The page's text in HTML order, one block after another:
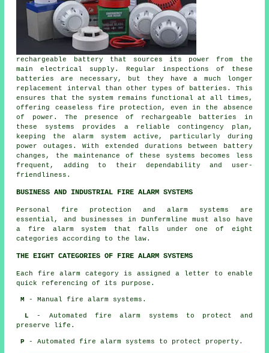
rechargeable battery that sources its power from the
main electrical supply. Regular inspections of these
batteries are necessary, but they have a much longer
replacement interval than other types of batteries. This
ensures that the system remains functional at all times,
offering ceaseless fire protection, even in the absence
of power. The presence of rechargeable batteries in
these systems provides a reliable contingency plan,
keeping the alarm system active, particularly during
power outages. With extended durations between battery
changes, the maintenance of these systems becomes less
frequent, adding to their dependability and user-
friendliness.
BUSINESS AND INDUSTRIAL FIRE ALARM SYSTEMS
Personal fire protection and alarm systems are
essential, and businesses in Dunfermline must also have
a fire alarm system that falls under one of eight
categories according to the law.
THE EIGHT CATEGORIES OF FIRE ALARM SYSTEMS
Each fire alarm category is assigned a letter to enable
quick referencing of its purpose.
M - Manual fire alarm systems.
L - Automated fire alarm systems to protect and
preserve life.
P - Automated fire alarm systems to protect property.